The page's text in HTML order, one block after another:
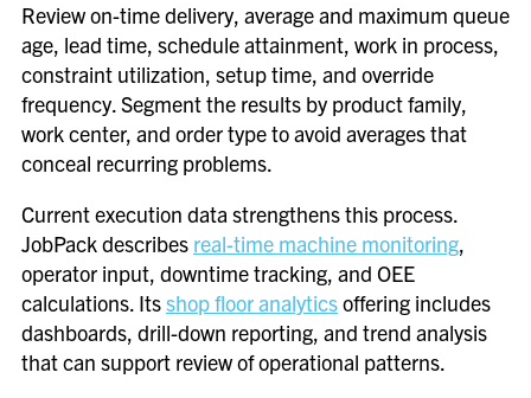
Review on-time delivery, average and maximum queue
age, lead time, schedule attainment, work in process,
constraint utilization, setup time, and override
frequency. Segment the results by product family,
work center, and order type to avoid averages that
conceal recurring problems.
Current execution data strengthens this process.
JobPack describes real-time machine monitoring,
operator input, downtime tracking, and OEE
calculations. Itsshop floor analyticsoffering includes
dashboards, drill-down reporting, and trend analysis
that can support review of operational patterns.